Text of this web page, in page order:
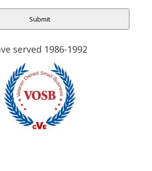
Submit
served 1986-1992